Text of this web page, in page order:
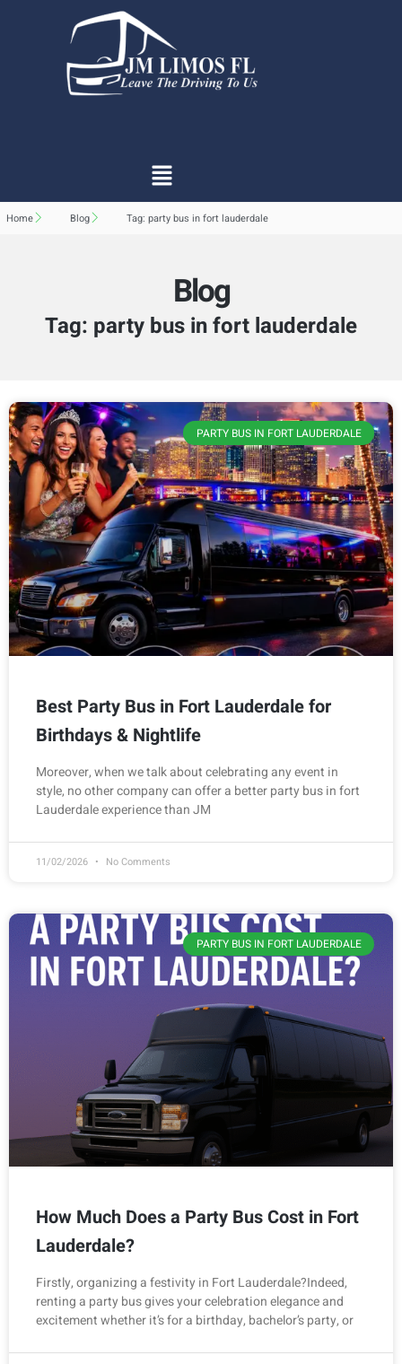
Home Blog Tag: party bus in fort lauderdale
Blog
Tag: party bus in fort lauderdale
PARTY BUS IN FORT LAUDERDALE
Best Party Bus in Fort Lauderdale for
Birthdays & Nightlife
Moreover, when we talk about celebrating any event in
style, no other company can offer a better party bus in fort
Lauderdale experience than JM
11/02/2026 No Comments
PARTY BUS IN FORT LAUDERDALE
How Much Does a Party Bus Cost in Fort
Lauderdale?
Firstly, organizing a festivity in Fort Lauderdale?Indeed,
renting a party bus gives your celebration elegance and
excitement whether it’s for a birthday, bachelor’s party, or